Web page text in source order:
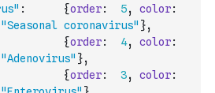
: {order: 5, color:
"Seasonal coronavirus" },
{order: 4, color:
"Adenovirus" },
{order: 3, color: